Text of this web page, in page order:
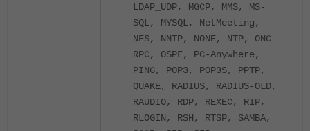
LDAP_UDP, MGCP, MMS, MS-
SQL, MYSQL, NetMeeting,
NFS, NNTP, NONE, NTP, ONC-
RPC, OSPF, PC-Anywhere,
PING, POP3, POP3S, PPTP,
QUAKE, RADIUS, RADIUS-OLD,
RAUDIO, RDP, REXEC, RIP,
RLOGIN, RSH, RTSP, SAMBA,